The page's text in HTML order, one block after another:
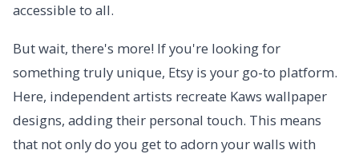
accessible to all.
But wait, there's more! If you're looking for
something truly unique, Etsy is your go-to platform.
Here, independent artists recreate Kaws wallpaper
designs, adding their personal touch. This means
that not only do you get to adorn your walls with